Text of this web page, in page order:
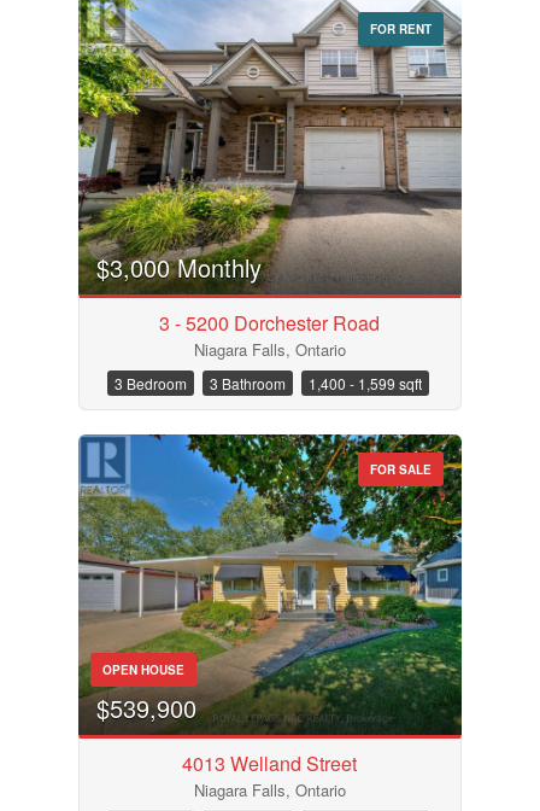
FOR RENT
$3,000 Monthly
3 - 5200 Dorchester Road
Niagara Falls, Ontario
3 Bedroom 3 Bathroom 1,400 - 1,599 sqft
FOR SALE
OPEN HOUSE
$539,900
4013 Welland Street
Niagara Falls, Ontario